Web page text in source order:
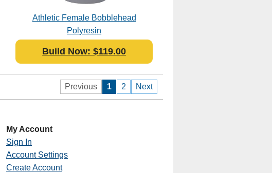
Athletic Female Bobblehead
Polyresin
Build Now: $119.00
Previous 1 2 Next
My Account
Sign In
Account Settings
Create Account